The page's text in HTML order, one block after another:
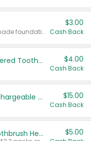
Any variety. Excludes Smart Shade foundation, 80 ct makeup removers, and deodorants.
$3.00
Cash Back
Colgate Adult Battery Powered Toothbrushes $4.00
Cash Back
Select Philips Sonicare Rechargeable Toothbrushes $15.00
Cash Back
Select Philips Sonicare Toothbrush Heads $5.00